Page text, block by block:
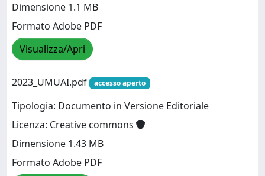
Dimensione 1.1 MB
Formato Adobe PDF
Visualizza/Apri
2023_UMUAI.pdf accesso aperto
Tipologia: Documento in Versione Editoriale
Licenza: Creative commons
Dimensione 1.43 MB
Formato Adobe PDF